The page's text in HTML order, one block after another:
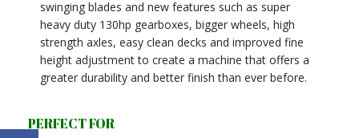
swinging blades and new features such as super
heavy duty 130hp gearboxes, bigger wheels, high
strength axles, easy clean decks and improved fine
height adjustment to create a machine that offers a
greater durability and better finish than ever before.
PERFECT FOR